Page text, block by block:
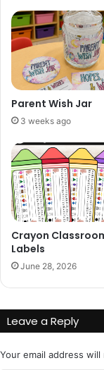
Parent Wish Jar
3 weeks ago
Crayon
Labels
June 28, 2026
Leave a Reply
Your email address